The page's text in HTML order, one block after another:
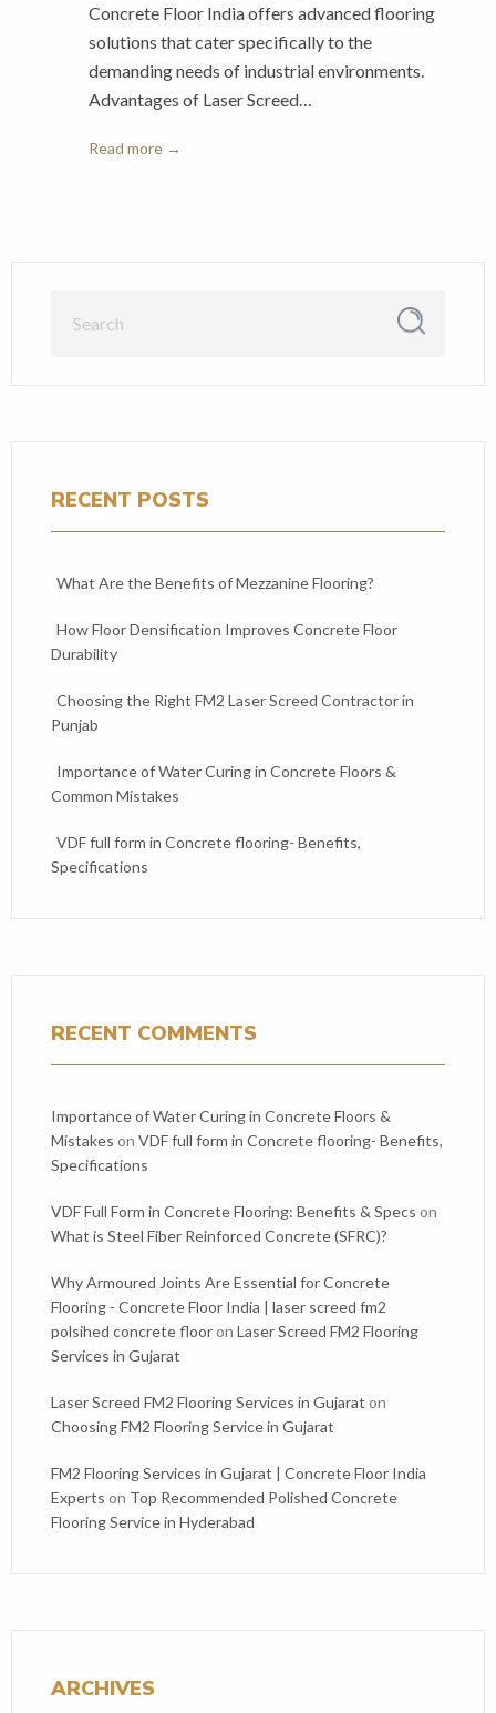
Concrete Floor India offers advanced flooring
solutions that cater specifically to the
demanding needs of industrial environments.
Advantages of Laser Screed…
Read more →
RECENT POSTS
What Are the Benefits of Mezzanine Flooring?
How Floor Densification Improves Concrete Floor
Durability
Choosing the Right FM2 Laser Screed Contractor in
Punjab
Importance of Water Curing in Concrete Floors &
Common Mistakes
VDF full form in Concrete flooring- Benefits,
Specifications
RECENT COMMENTS
Importance of Water Curing in Concrete Floors &
Mistakes on VDF full form in Concrete flooring- Benefits,
Specifications
VDF Full Form in Concrete Flooring: Benefits & Specs on
What is Steel Fiber Reinforced Concrete (SFRC)?
Why Armoured Joints Are Essential for Concrete
Flooring - Concrete Floor India | laser screed fm2
polsihed concrete flooron Laser Screed FM2 Flooring
Services in Gujarat
Laser Screed FM2 Flooring Services in Gujarat on
Choosing FM2 Flooring Service in Gujarat
FM2 Flooring Services in Gujarat | Concrete Floor India
Experts on Top Recommended Polished Concrete
Flooring Service in Hyderabad
ARCHIVES